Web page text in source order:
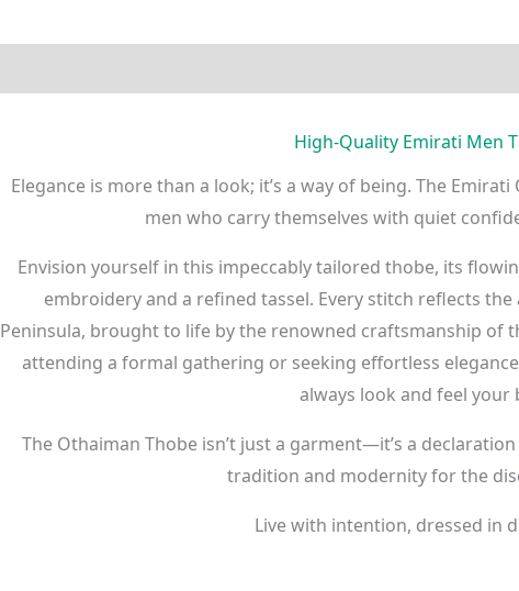
High-Quality Emirati Men
Elegance is more than a look; it’s a way of being. The
men who carry themselves with quiet
Envision yourself in this impeccably tailored thobe, its
embroidery and a refined tassel. Every stitch reflects
Peninsula, brought to life by the renowned craftsmanship of
attending a formal gathering or seeking effortless
always look and feel your
The Othaiman Thobe isn’t just a garment—it’s a
tradition and modernity for the
Live with intention, dressed in